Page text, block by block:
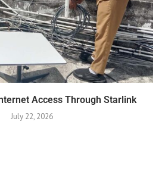
Access Through Starlink
July 22, 2026